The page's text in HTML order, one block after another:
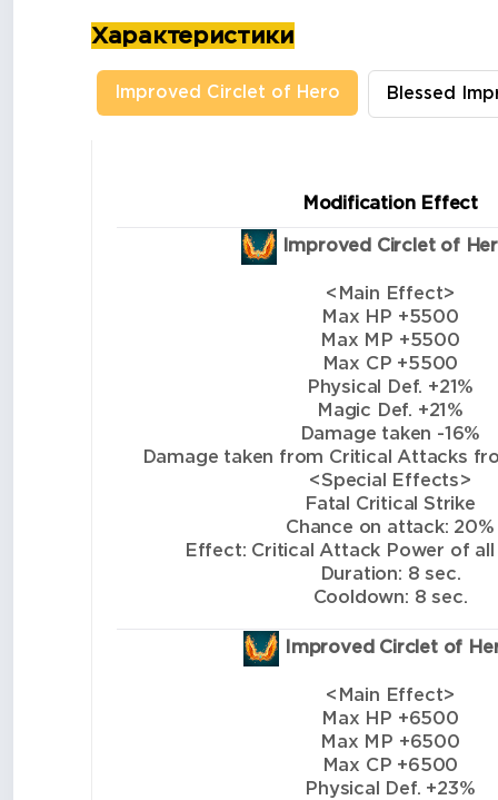
Характеристики
Improved Circlet of Hero Blessed
Modification Effect
Improved Circlet of
<Main Effect>
Max HP +5500
Max MP +5500
Max CP +5500
Physical Def. +21%
Magic Def. +21%
Damage taken -16%
Damage taken from Critical Attacks
<Special Effects>
Fatal Critical Strike
Chance on attack: 20%
Effect: Critical Attack Power of all
Duration: 8 sec.
Cooldown: 8 sec.
Improved Circlet of
<Main Effect>
Max HP +6500
Max MP +6500
Max CP +6500
Physical Def. +23%